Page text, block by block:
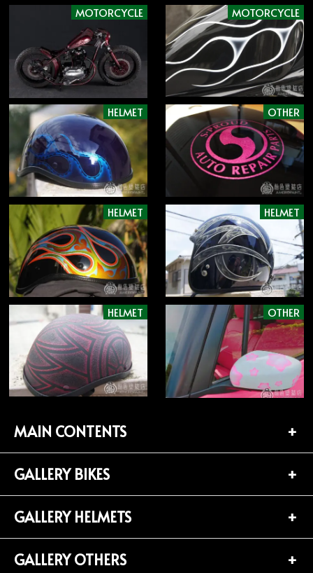
MOTORCYCLE MOTORCYCLE
HELMET OTHER
HELMET HELMET
HELMET OTHER
MAIN CONTENTS
TOP PAGE
CONTACT
PROFILE
GALLERY BIKES
BIKES LIST (181)
HARLEY-DAVIDSON (141)
GALLERY HELMETS
HELMETS LIST (139)
GALLERY OTHERS